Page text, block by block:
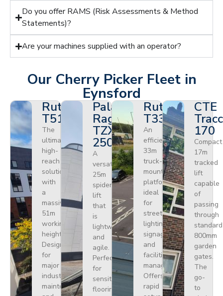
Do you offer RAMS (Risk Assessments & Method
Statements)?
Are your machines supplied with an operator?
Our Cherry Picker Fleet in
Eynsford
Ruthmann
T510HF
The
ultimate
high-
reach
solution
with
a
massive
51m
working
height.
Designed
for
major
industrial
maintenance
Palazzani
Ragno
TZX
250
A
versatile
25m
spider
lift
that
is
lightweight
and
agile.
Perfect
for
sensitive
flooring
Ruthmann
T330
An
efficient
33m
truck-
mounted
platform
ideal
for
street
lighting,
signage,
and
facilities
management.
Offers
rapid
CTE
170
Compact
17m
tracked
lift
capable
of
passing
through
standard
800mm
garden
gates.
The
go-
to